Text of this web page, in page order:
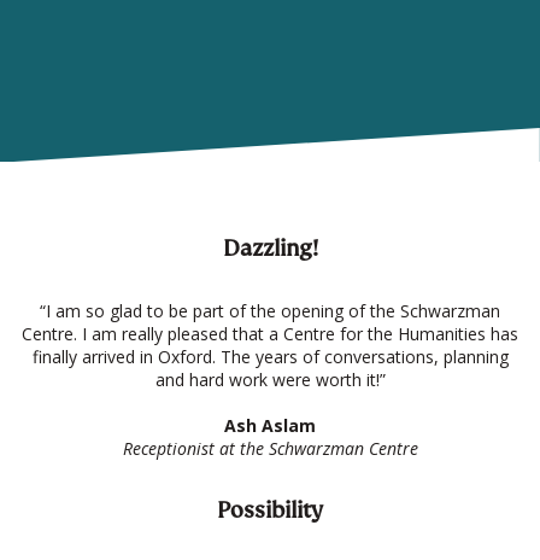
Dazzling!
“I am so glad to be part of the opening of the Schwarzman
Centre. I am really pleased that a Centre for the Humanities has
finally arrived in Oxford. The years of conversations, planning
and hard work were worth it!”
Ash Aslam
Receptionist at the Schwarzman Centre
Possibility